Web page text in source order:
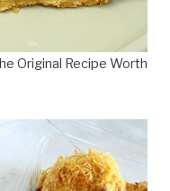
Original Recipe Worth